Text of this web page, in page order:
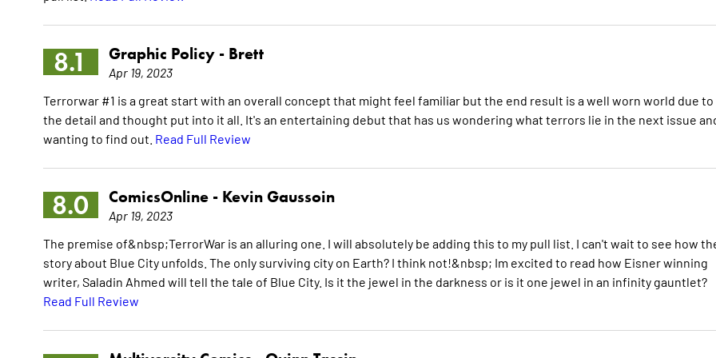
8.1 Graphic Policy - Brett
Apr 19, 2023
Terrorwar #1 is a great start with an overall concept that might feel familiar but the end result is a well worn world due to
the detail and thought put into it all. It's an entertaining debut that has us wondering what terrors lie in the next issue
wanting to find out. Read Full Review
8.0 ComicsOnline - Kevin Gaussoin
Apr 19, 2023
The premise of&nbsp;TerrorWar is an alluring one. I will absolutely be adding this to my pull list. I can't wait to see how
story about Blue City unfolds. The only surviving city on Earth? I think not!&nbsp; Im excited to read how Eisner winning
writer, Saladin Ahmed will tell the tale of Blue City. Is it the jewel in the darkness or is it one jewel in an infinity gauntlet?
Read Full Review